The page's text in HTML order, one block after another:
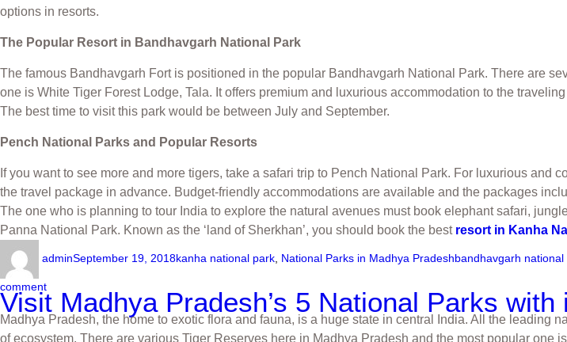
options in resorts.
The Popular Resort in Bandhavgarh National Park
The famous Bandhavgarh Fort is positioned in the popular Bandhavgarh National Park. There are
one is White Tiger Forest Lodge, Tala. It offers premium and luxurious accommodation to the
The best time to visit this park would be between July and September.
Pench National Parks and Popular Resorts
If you want to see more and more tigers, take a safari trip to Pench National Park. For luxurious
the travel package in advance. Budget-friendly accommodations are available and the packages
The one who is planning to tour India to explore the natural avenues must book elephant safari,
Panna National Park. Known as the ‘land of Sherkhan’, you should book the best resort in Kanha
adminSeptember 19, 2018kanha national park, National Parks in Madhya Pradeshbandhavgarh national
comment
Visit Madhya Pradesh’s 5 National Parks
Madhya Pradesh, the home to exotic flora and fauna, is a huge state in central India. All the leading
of ecosystem. There are various Tiger Reserves here in Madhya Pradesh and the most popular one